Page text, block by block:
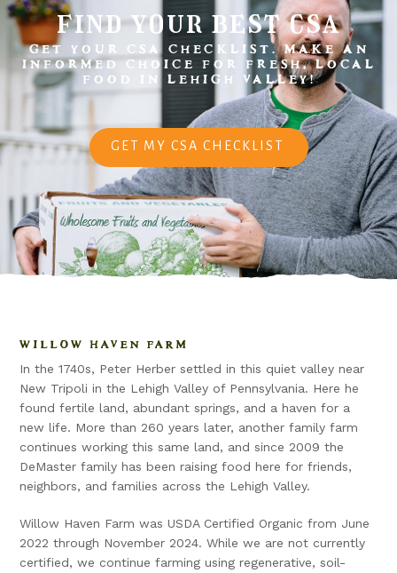
find your best csa
GET YOUR CSA CHECKLIST. MAKE AN
INFORMED CHOICE FOR FRESH, LOCAL
FOOD IN LEHIGH VALLEY!
GET MY CSA CHECKLIST
WILLOW HAVEN FARM
In the 1740s, Peter Herber settled in this quiet valley near
New Tripoli in the Lehigh Valley of Pennsylvania. Here he
found fertile land, abundant springs, and a haven for a
new life. More than 260 years later, another family farm
continues working this same land, and since 2009 the
DeMaster family has been raising food here for friends,
neighbors, and families across the Lehigh Valley.
Willow Haven Farm was USDA Certified Organic from June
2022 through November 2024. While we are not currently
certified, we continue farming using regenerative, soil-